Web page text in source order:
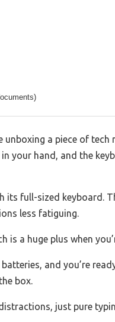
unboxing a piece of
your hand, and the
its full-sized keyboard.
less fatiguing.
is a huge plus when
and you’re
box.
just pure